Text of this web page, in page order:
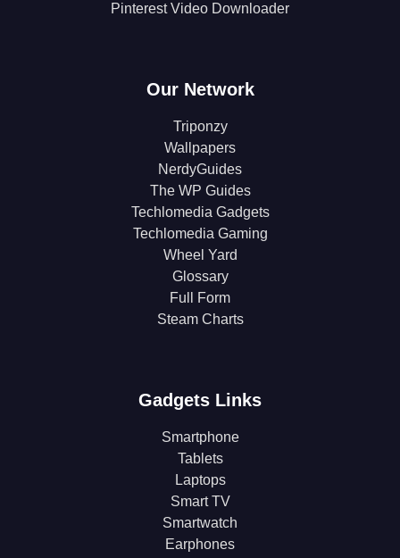
Pinterest Video Downloader
Our Network
Triponzy
Wallpapers
NerdyGuides
The WP Guides
Techlomedia Gadgets
Techlomedia Gaming
Wheel Yard
Glossary
Full Form
Steam Charts
Gadgets Links
Smartphone
Tablets
Laptops
Smart TV
Smartwatch
Earphones